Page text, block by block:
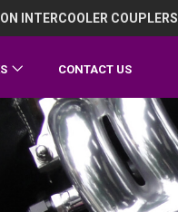
INTERCOOLER COUPLERS
CONTACT US